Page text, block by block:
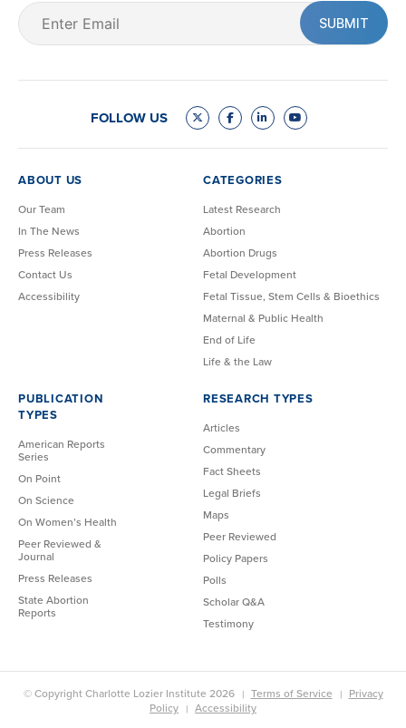
Email
(Required)
FOLLOW US
ABOUT US
Our Team
In The News
Press Releases
Contact Us
Accessibility
CATEGORIES
Latest Research
Abortion
Abortion Drugs
Fetal Development
Fetal Tissue, Stem Cells & Bioethics
Maternal & Public Health
End of Life
Life & the Law
PUBLICATION
TYPES
American Reports
Series
On Point
On Science
On Women’s Health
Peer Reviewed &
Journal
Press Releases
State Abortion
Reports
RESEARCH TYPES
Articles
Commentary
Fact Sheets
Legal Briefs
Maps
Peer Reviewed
Policy Papers
Polls
Scholar Q&A
Testimony
© Copyright Charlotte Lozier Institute 2026 Terms of Service
Privacy
Policy
Accessibility